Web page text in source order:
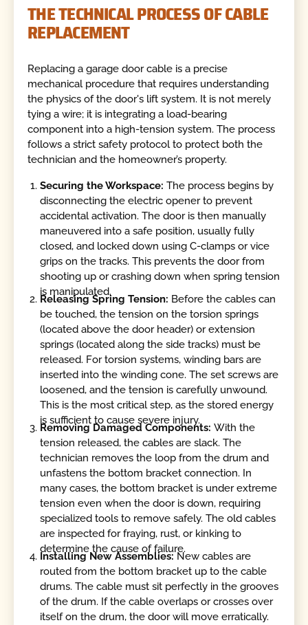
THE TECHNICAL PROCESS OF CABLE
REPLACEMENT
Replacing a garage door cable is a precise
mechanical procedure that requires understanding
the physics of the door's lift system. It is not merely
tying a wire; it is integrating a load-bearing
component into a high-tension system. The process
follows a strict safety protocol to protect both the
technician and the homeowner’s property.
Securing the Workspace:The process begins by
disconnecting the electric opener to prevent
accidental activation. The door is then manually
maneuvered into a safe position, usually fully
closed, and locked down using C-clamps or vice
grips on the tracks. This prevents the door from
shooting up or crashing down when spring tension
is manipulated.
Releasing Spring Tension: Before the cables can
be touched, the tension on the torsion springs
(located above the door header) or extension
springs (located along the side tracks) must be
released. For torsion systems, winding bars are
inserted into the winding cone. The set screws are
loosened, and the tension is carefully unwound.
This is the most critical step, as the stored energy
is sufficient to cause severe injury.
Removing Damaged Components:With the
tension released, the cables are slack. The
technician removes the loop from the drum and
unfastens the bottom bracket connection. In
many cases, the bottom bracket is under extreme
tension even when the door is down, requiring
specialized tools to remove safely. The old cables
are inspected for fraying, rust, or kinking to
determine the cause of failure.
Installing New Assemblies: New cables are
routed from the bottom bracket up to the cable
drums. The cable must sit perfectly in the grooves
of the drum. If the cable overlaps or crosses over
itself on the drum, the door will move erratically.